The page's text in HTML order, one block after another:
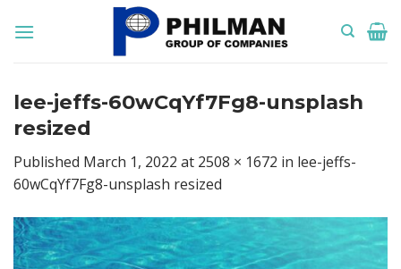
lee-jeffs-60wCqYf7Fg8-unsplash
resized
Published March 1, 2022 at 2508 × 1672 in lee-jeffs-
60wCqYf7Fg8-unsplash resized